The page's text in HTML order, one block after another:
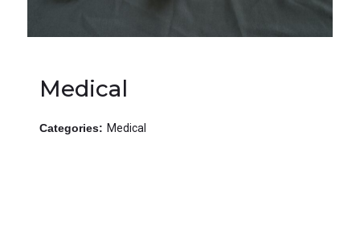
Medical
Categories: Medical